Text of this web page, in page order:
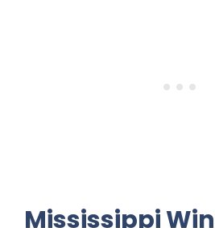
Mississippi